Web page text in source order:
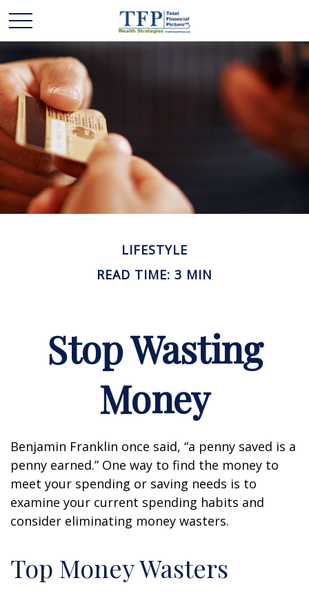
LIFESTYLE
READ TIME: 3 MIN
Stop Wasting
Money
Benjamin Franklin once said, “a penny saved is a
penny earned.” One way to find the money to
meet your spending or saving needs is to
examine your current spending habits and
consider eliminating money wasters.
Top Money Wasters